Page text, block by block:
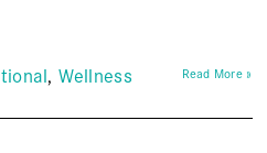
Wellness Read More »